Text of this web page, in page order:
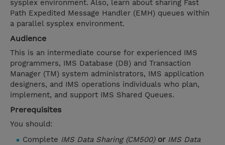
sysplex environment. Also, learn about sharing Fast
Path Expedited Message Handler (EMH) queues within
a parallel sysplex environment.
Audience
This is an intermediate course for experienced IMS
programmers, IMS Database (DB) and Transaction
Manager (TM) system administrators, IMS application
designers, and IMS operations individuals who plan,
implement, and support IMS Shared Queues.
Prerequisites
You should:
Complete IMS Data Sharing (CM500) or IMS Data